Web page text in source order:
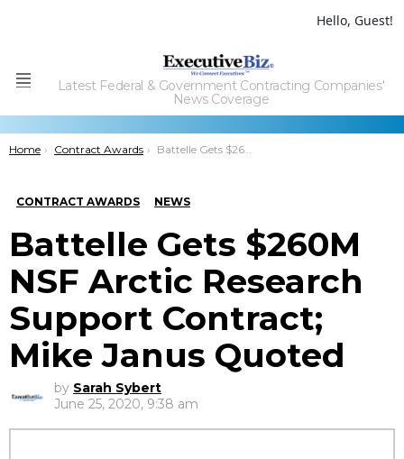
Hello, Guest!
Menu
Latest Federal & Government Contracting Companies'
News Coverage
You are here:
Home Contract Awards Battelle Gets $260M NSF Arctic Research Support Contract; Mike Janus Quoted
CONTRACT AWARDS NEWS
Battelle Gets $260M
NSF Arctic Research
Support Contract;
Mike Janus Quoted
by Sarah Sybert
June 25, 2020, 9:38 am